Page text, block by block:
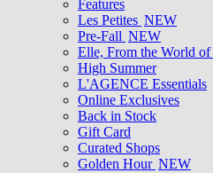
Features
Les Petites NEW
Pre-Fall NEW
Elle, From the World
High Summer
L'AGENCE Essentials
Online Exclusives
Back in Stock
Gift Card
Curated Shops
Golden Hour NEW